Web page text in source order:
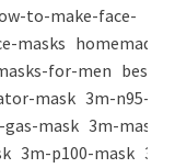
to-make-face-
masks homemade-
for-men best-
mask 3m-n95-
gas-mask 3m-mask-
3m-p100-mask 3m-